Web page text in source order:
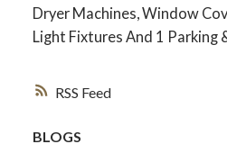
RSS
Dryer Machines, Window
Light Fixtures And 1 Parking
BLOGS